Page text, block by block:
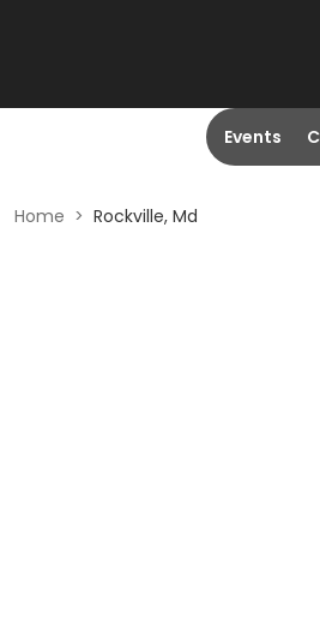
Events
Home > Rockville, Md